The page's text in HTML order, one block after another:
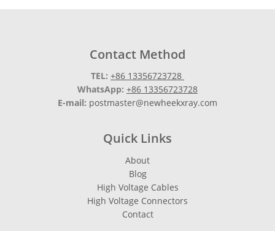
Contact Method
TEL: +86 13356723728
WhatsApp: +86 13356723728
E-mail: postmaster@newheekxray.com
Quick Links
About
Blog
High Voltage Cables
High Voltage Connectors
Contact